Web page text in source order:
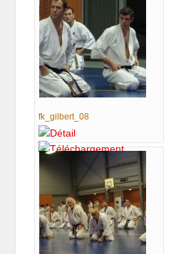
fk_gilbert_08